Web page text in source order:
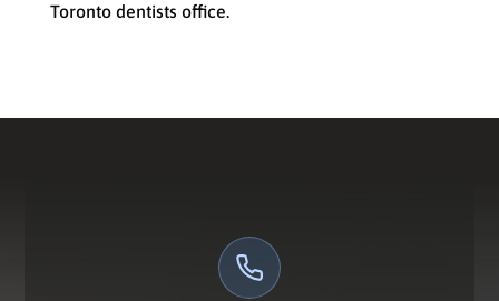
Toronto dentists office.